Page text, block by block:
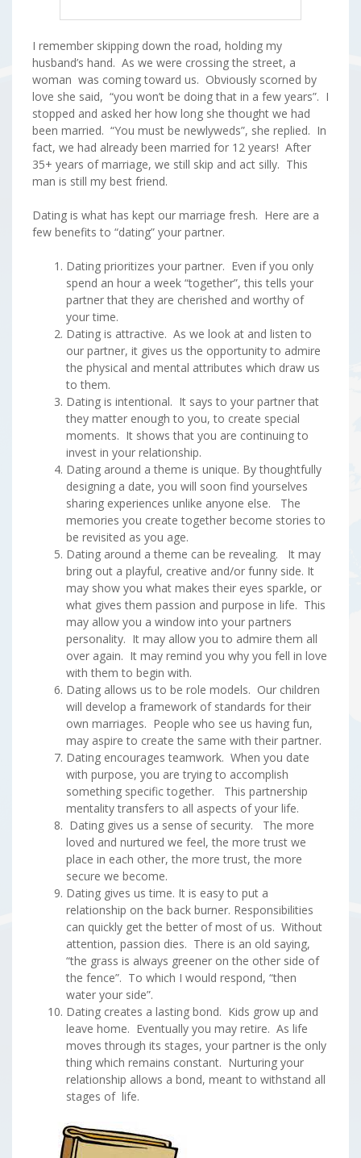
I remember skipping down the road, holding my
husband’s hand. As we were crossing the street, a
woman was coming toward us. Obviously scorned by
love she said, “you won’t be doing that in a few years”. I
stopped and asked her how long she thought we had
been married. “You must be newlyweds”, she replied. In
fact, we had already been married for 12 years! After
35+ years of marriage, we still skip and act silly. This
man is still my best friend.
Dating is what has kept our marriage fresh. Here are a
few benefits to “dating” your partner.
Dating prioritizes your partner. Even if you only
spend an hour a week “together”, this tells your
partner that they are cherished and worthy of
your time.
Dating is attractive. As we look at and listen to
our partner, it gives us the opportunity to admire
the physical and mental attributes which draw us
to them.
Dating is intentional. It says to your partner that
they matter enough to you, to create special
moments. It shows that you are continuing to
invest in your relationship.
Dating around a theme is unique. By thoughtfully
designing a date, you will soon find yourselves
sharing experiences unlike anyone else. The
memories you create together become stories to
be revisited as you age.
Dating around a theme can be revealing. It may
bring out a playful, creative and/or funny side. It
may show you what makes their eyes sparkle, or
what gives them passion and purpose in life. This
may allow you a window into your partners
personality. It may allow you to admire them all
over again. It may remind you why you fell in love
with them to begin with.
Dating allows us to be role models. Our children
will develop a framework of standards for their
own marriages. People who see us having fun,
may aspire to create the same with their partner.
Dating encourages teamwork. When you date
with purpose, you are trying to accomplish
something specific together. This partnership
mentality transfers to all aspects of your life.
Dating gives us a sense of security. The more
loved and nurtured we feel, the more trust we
place in each other, the more trust, the more
secure we become.
Dating gives us time. It is easy to put a
relationship on the back burner. Responsibilities
can quickly get the better of most of us. Without
attention, passion dies. There is an old saying,
“the grass is always greener on the other side of
the fence”. To which I would respond, “then
water your side”.
Dating creates a lasting bond. Kids grow up and
leave home. Eventually you may retire. As life
moves through its stages, your partner is the only
thing which remains constant. Nurturing your
relationship allows a bond, meant to withstand all
stages of life.